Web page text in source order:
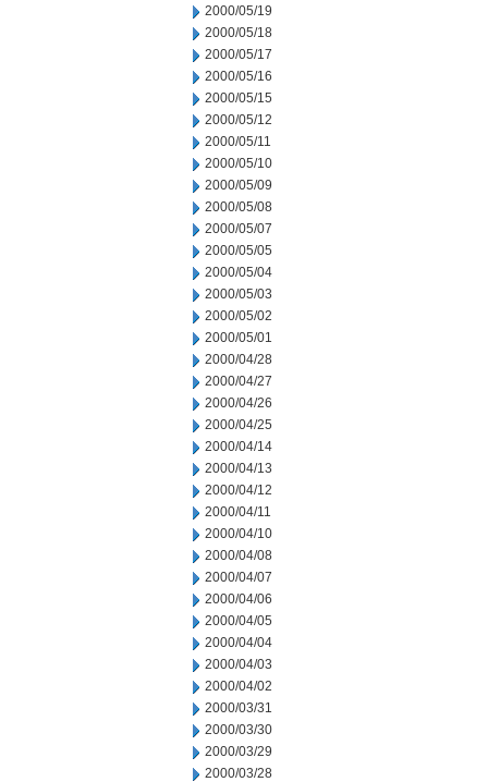
2000/05/19
2000/05/18
2000/05/17
2000/05/16
2000/05/15
2000/05/12
2000/05/11
2000/05/10
2000/05/09
2000/05/08
2000/05/07
2000/05/05
2000/05/04
2000/05/03
2000/05/02
2000/05/01
2000/04/28
2000/04/27
2000/04/26
2000/04/25
2000/04/14
2000/04/13
2000/04/12
2000/04/11
2000/04/10
2000/04/08
2000/04/07
2000/04/06
2000/04/05
2000/04/04
2000/04/03
2000/04/02
2000/03/31
2000/03/30
2000/03/29
2000/03/28